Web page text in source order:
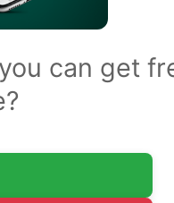
can get